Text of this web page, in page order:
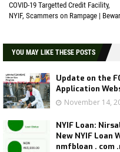
COVID-19 Targetted Credit Facility,
NYIF, Scammers on Rampage |
YOU MAY LIKE THESE POSTS
Update on the
Application
November 14,
NYIF Loan:
New NYIF Loan
nmfbloan . com